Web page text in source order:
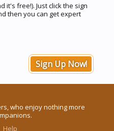
it's free!). Just click the sign
then you can get expert
Sign Up Now!
who enjoy nothing more
Help